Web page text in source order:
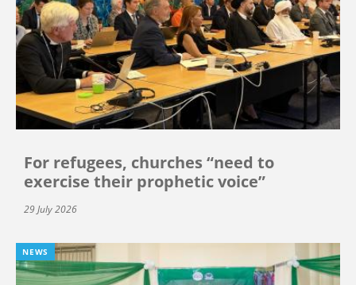
For refugees, churches “need to
exercise their prophetic voice”
29 July 2026
NEWS